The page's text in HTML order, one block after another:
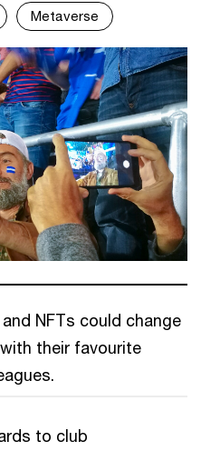
Metaverse
NFTs could change
their favourite
to club